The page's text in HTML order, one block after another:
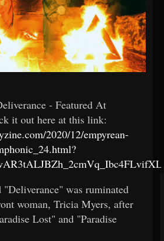
- Featured At
it out here at this link:
2020/12/empyrean-
"Deliverance" was ruminated
woman, Tricia Myers, after
Lost" and "Paradise